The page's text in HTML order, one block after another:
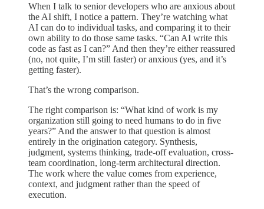
When I talk to senior developers who are anxious about
the AI shift, I notice a pattern. They’re watching what
AI can do to individual tasks, and comparing it to their
own ability to do those same tasks. “Can AI write this
code as fast as I can?” And then they’re either reassured
(no, not quite, I’m still faster) or anxious (yes, and it’s
getting faster).
That’s the wrong comparison.
The right comparison is: “What kind of work is my
organization still going to need humans to do in five
years?” And the answer to that question is almost
entirely in the origination category. Synthesis,
judgment, systems thinking, trade-off evaluation, cross-
team coordination, long-term architectural direction.
The work where the value comes from experience,
context, and judgment rather than the speed of
execution.